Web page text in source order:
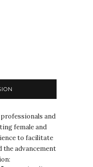
and
female and
to facilitate
advancement